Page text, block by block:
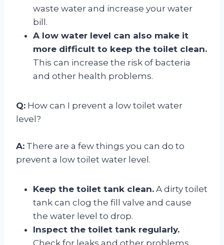
waste water and increase your water
bill.
A low water level can also make it
more difficult to keep the toilet clean.
This can increase the risk of bacteria
and other health problems.
Q: How can I prevent a low toilet water
level?
A: There are a few things you can do to
prevent a low toilet water level.
Keep the toilet tank clean. A dirty toilet
tank can clog the fill valve and cause
the water level to drop.
Inspect the toilet tank regularly.
Check for leaks and other problems